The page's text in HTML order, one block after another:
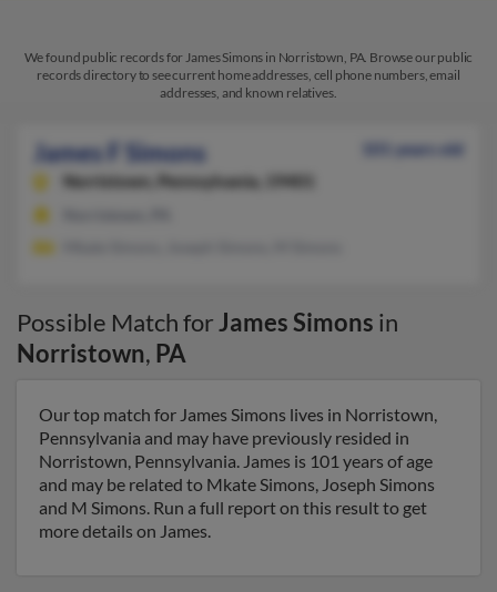
We found public records for James Simons in Norristown, PA. Browse our public
records directory to see current home addresses, cell phone numbers, email
addresses, and known relatives.
James F Simons
101 years old
Norristown,
Pennsylvania, 19401
Possible Match forJames Simons in
Norristown, PA
Our top match for James Simons lives in Norristown,
Pennsylvania and may have previously resided in
Norristown, Pennsylvania. James is 101 years of age
and may be related to Mkate Simons, Joseph Simons
and M Simons. Run a full report on this result to get
more details on James.